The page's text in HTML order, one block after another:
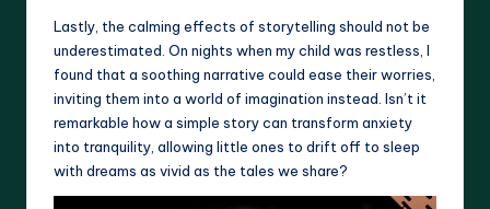
Lastly, the calming effects of storytelling should not be
underestimated. On nights when my child was restless, I
found that a soothing narrative could ease their worries,
inviting them into a world of imagination instead. Isn’t it
remarkable how a simple story can transform anxiety
into tranquility, allowing little ones to drift off to sleep
with dreams as vivid as the tales we share?